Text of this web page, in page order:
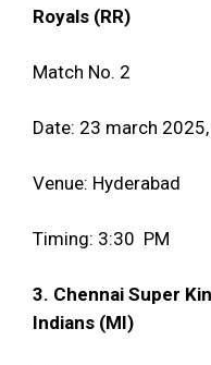
Royals (RR)
Match No. 2
Date: 23 march
Venue: Hyderabad
Timing: 3:30 PM
3. Chennai Super
Indians (MI)